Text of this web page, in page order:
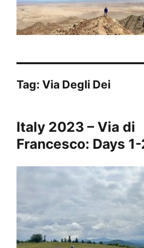
Tag:Via Degli Dei
Italy 2023 – Via di
Francesco: Days